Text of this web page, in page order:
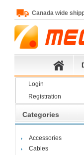
Canada wide
Login
Registration
Categories
Accessories
Cables